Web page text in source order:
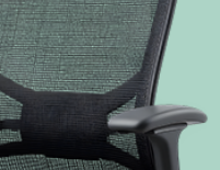
from copywriting
AR.